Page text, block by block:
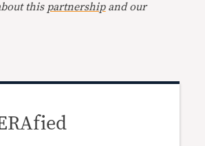
this partnershipand our